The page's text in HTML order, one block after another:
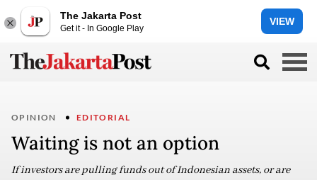
The Jakarta Post
Get it - In Google Play
VIEW
OPINION EDITORIAL
Waiting is not an option
If investors are pulling funds out of Indonesian assets, or are